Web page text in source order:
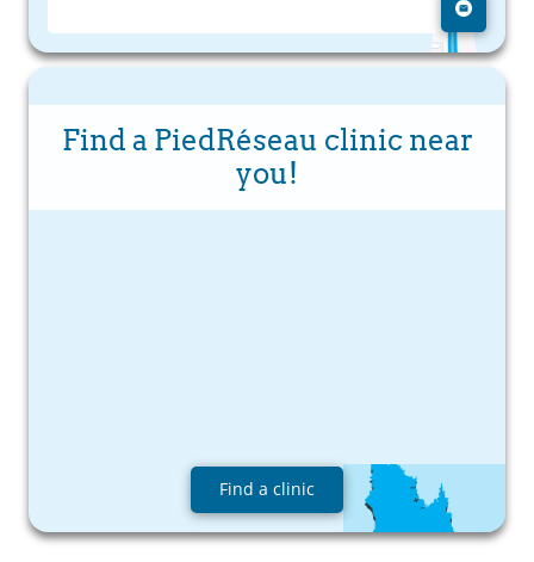
Find a PiedRéseau clinic near
you!
Find a clinic